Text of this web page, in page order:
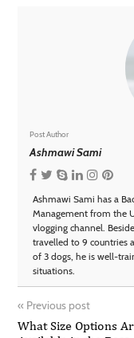
Post Author
Ashmawi Sami
Ashmawi Sami has a
Management from the
vlogging channel.
travelled to 9 countries
of 3 dogs, he is well-
situations.
« Previous post
What Size Options